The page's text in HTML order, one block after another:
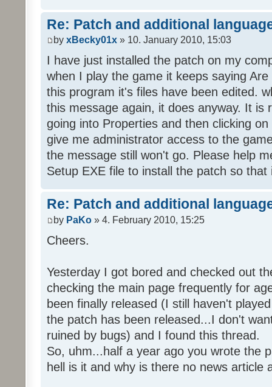
Re: Patch and additional
by xBecky01x » 10. January 2010, 15:03
I have just installed the patch on my
when I play the game it keeps saying
this program it's files have been edited.
this message again, it does anyway. It is
going into Properties and then clicking
give me administrator access to the
the message still won't go. Please help
Setup EXE file to install the patch so
Re: Patch and additional
by PaKo » 4. February 2010, 15:25
Cheers.
Yesterday I got bored and checked out
checking the main page frequently for
been finally released (I still haven't
the patch has been released...I don't
ruined by bugs) and I found this thread.
So, uhm...half a year ago you wrote the
hell is it and why is there no news article